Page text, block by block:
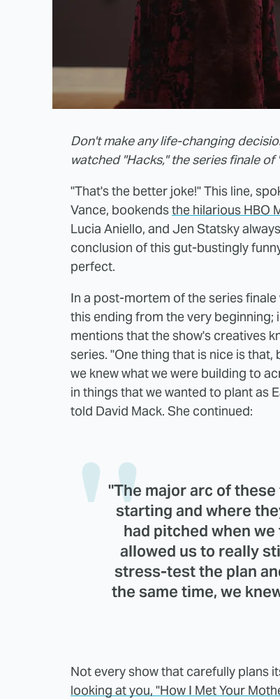
Don't make any life-changing
watched "Hacks," the series finale of
"That's the better joke!" This line,
Vance, bookendsthe hilarious HBO
Lucia Aniello, and Jen Statsky
conclusion of this gut-bustingly
perfect.
In a post-mortem of the series finale
this ending from the very beginning;
mentions that the show's creatives
series. "One thing that is nice is
we knew what we were building to
in things that we wanted to plant as
told David Mack. She continued:
"The major arc of
starting and where
had pitched when
allowed us to really
stress-test the plan
the same time, we
Not every show that carefully plans
looking at you, "How I Met Your